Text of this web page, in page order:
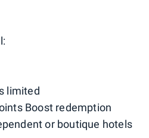
limited
Boost redemption
or boutique hotels